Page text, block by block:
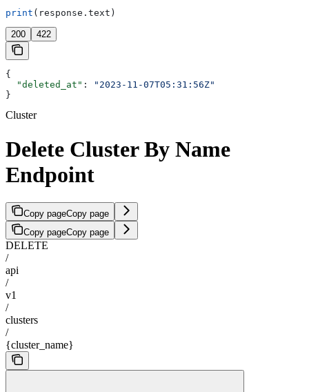
print (response.text)
200 422
{
  "deleted_at"
:
"2023-11-07T05:31:56Z"
}
Cluster
Delete Cluster By Name
Endpoint
Copy pageCopy page
Copy pageCopy page
DELETE
/
api
/
v1
/
clusters
/
{cluster_name}